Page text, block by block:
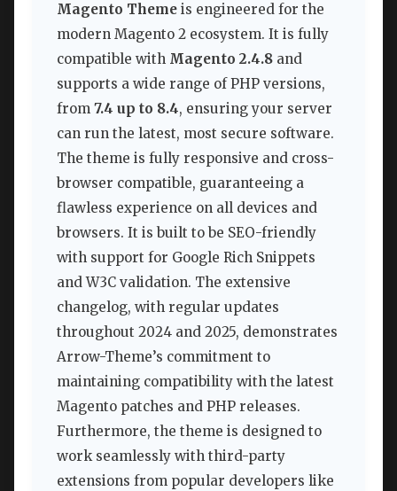
Magento Theme is engineered for the
modern Magento 2 ecosystem. It is fully
compatible with Magento 2.4.8 and
supports a wide range of PHP versions,
from 7.4 up to 8.4, ensuring your server
can run the latest, most secure software.
The theme is fully responsive and cross-
browser compatible, guaranteeing a
flawless experience on all devices and
browsers. It is built to be SEO-friendly
with support for Google Rich Snippets
and W3C validation. The extensive
changelog, with regular updates
throughout 2024 and 2025, demonstrates
Arrow-Theme’s commitment to
maintaining compatibility with the latest
Magento patches and PHP releases.
Furthermore, the theme is designed to
work seamlessly with third-party
extensions from popular developers like